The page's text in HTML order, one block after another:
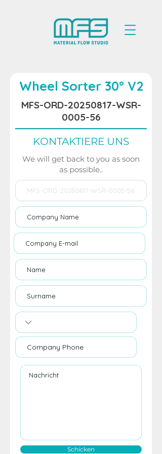
Wheel Sorter 30° V2
MFS-ORD-20250817-WSR-
0005-56
KONTAKTIERE UNS
We will get back to you as soon
as possible..
Schicken